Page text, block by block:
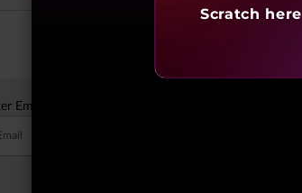
Email to receive valuable updates
Scratch here